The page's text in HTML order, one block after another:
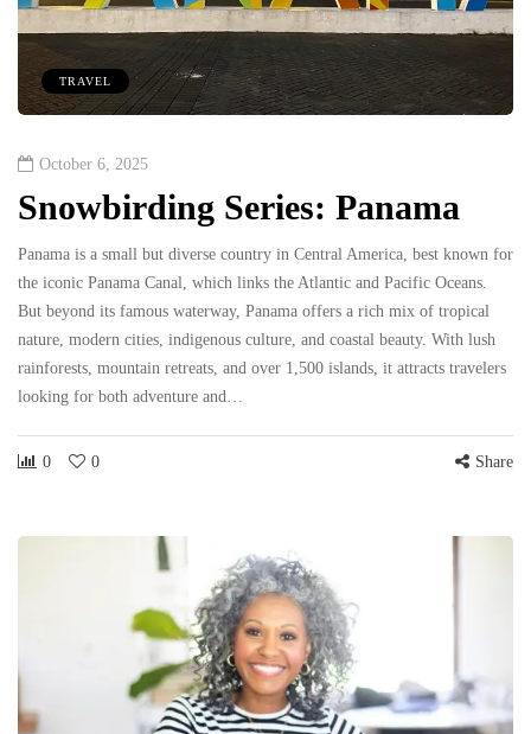
TRAVEL
October 6, 2025
Snowbirding Series: Panama
Panama is a small but diverse country in Central America, best known for
the iconic Panama Canal, which links the Atlantic and Pacific Oceans.
But beyond its famous waterway, Panama offers a rich mix of tropical
nature, modern cities, indigenous culture, and coastal beauty. With lush
rainforests, mountain retreats, and over 1,500 islands, it attracts travelers
looking for both adventure and…
0 0 Share